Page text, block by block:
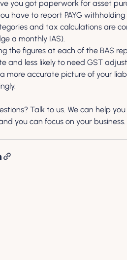
you got paperwork for asset
have to report PAYG
and tax calculations are
a monthly IAS).
the figures at each of the BAS
and less likely to need GST
more accurate picture of your
Talk to us. We can help
you can focus on your business.